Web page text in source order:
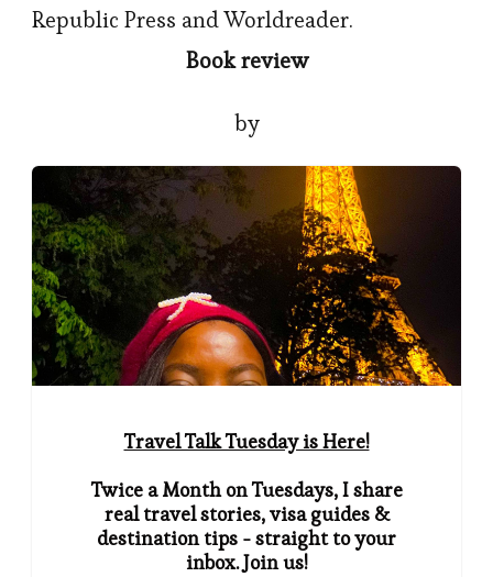
Republic Press and Worldreader.
Book review
by
Travel Talk Tuesday is Here!
Twice a Month on Tuesdays, I share
real travel stories, visa guides &
destination tips - straight to your
inbox. Join us!